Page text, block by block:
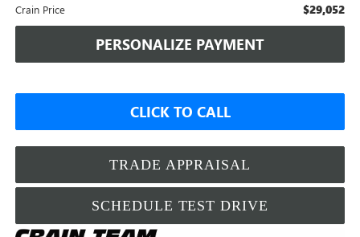
Crain Price $29,052
PERSONALIZE PAYMENT
CLICK TO CALL
TRADE APPRAISAL
SCHEDULE TEST DRIVE